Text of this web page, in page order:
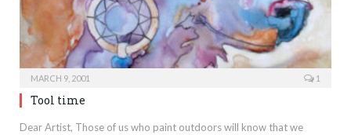
MARCH 9, 2001 1
Tool time
Dear Artist, Those of us who paint outdoors will know that we